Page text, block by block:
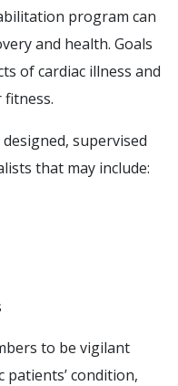
program can
and health. Goals
of cardiac illness and
supervised
that may include:
to be vigilant
patients’ condition,